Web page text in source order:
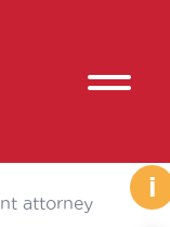
i
attorney